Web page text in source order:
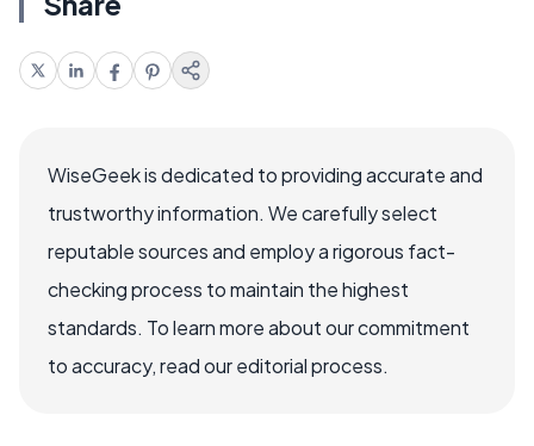
WiseGeek is dedicated to providing accurate and
trustworthy information. We carefully select
reputable sources and employ a rigorous fact-
checking process to maintain the highest
standards. To learn more about our commitment
to accuracy, read our editorial process.